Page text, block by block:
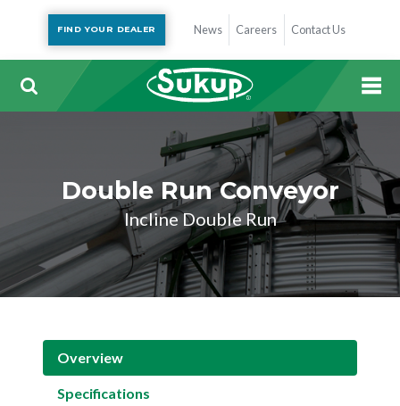
FIND YOUR DEALER News Careers Contact Us
Double Run Conveyor
Incline Double Run
Overview
Specifications